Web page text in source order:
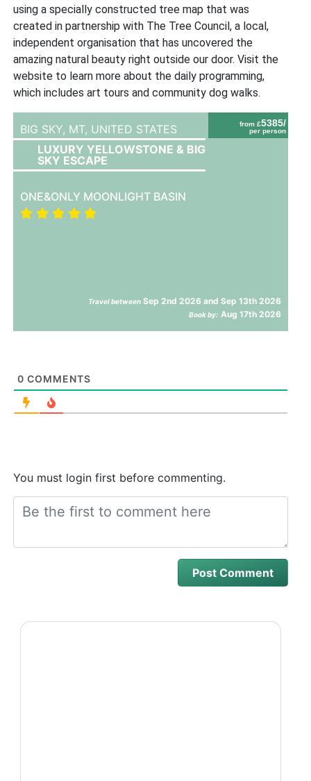
using a specially constructed tree map that was
created in partnership with The Tree Council, a local,
independent organisation that has uncovered the
amazing natural beauty right outside our door. Visit the
website to learn more about the daily programming,
which includes art tours and community dog walks.
from £5385/
per person
BIG SKY, MT, UNITED STATES
LUXURY YELLOWSTONE & BIG
SKY ESCAPE
ONE&ONLY MOONLIGHT BASIN
Travel between Sep 2nd 2026 and Sep 13th 2026
Book by: Aug 17th 2026
0 COMMENTS
You must login first before commenting.